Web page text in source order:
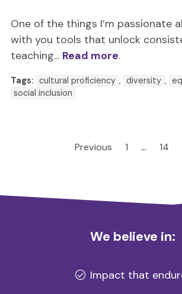
One of the things I’m passionate
with you tools that unlock
teaching... Read more.
Tags: cultural proficiency , diversity ,
social inclusion
Previous 1 … 14
We believe in:
Impact that